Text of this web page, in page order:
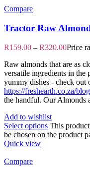
Compare
Tractor Raw
R159.00 – R320.00Price
Raw almonds that are as
versatile ingredients in the
yummy dishes - check out
https://freshearth.co.za/
the handful. Our Almonds
Add to wishlist
Select options This
be chosen on the product
Quick view
Compare